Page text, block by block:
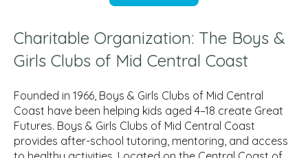
Charitable Organization: The Boys &
Girls Clubs of Mid Central Coast
Founded in 1966, Boys & Girls Clubs of Mid Central
Coast have been helping kids aged 4–18 create Great
Futures. Boys & Girls Clubs of Mid Central Coast
provides after-school tutoring, mentoring, and access